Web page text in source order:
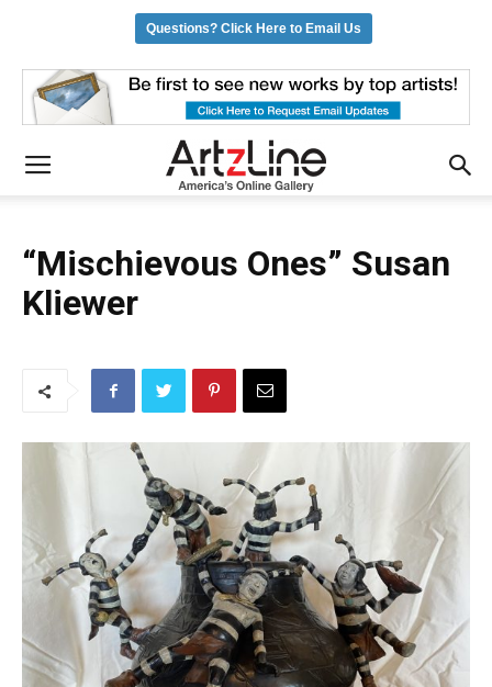
“Mischievous Ones” Susan
Kliewer
Questions? Click Here to Email Us